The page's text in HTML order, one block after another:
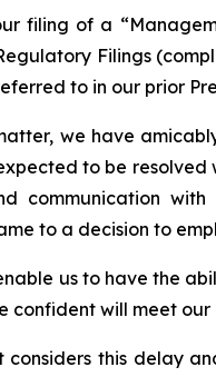
filing of a
Filings
to in our prior
we have
to be
communication
to a decision to
us to have the
confident will meet
considers this delay